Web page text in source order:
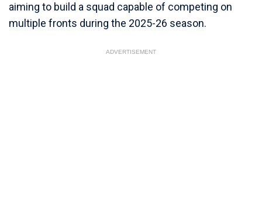
aiming to build a squad capable of competing on
multiple fronts during the 2025-26 season.
ADVERTISEMENT